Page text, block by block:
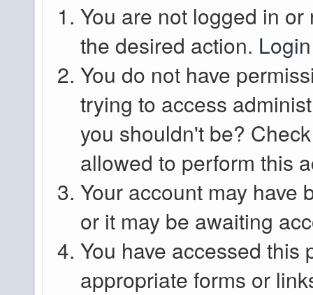
You are not logged in
the desired action. Login
You do not have
trying to access
you shouldn't be?
allowed to perform this
Your account may have
or it may be awaiting
You have accessed this
appropriate forms or